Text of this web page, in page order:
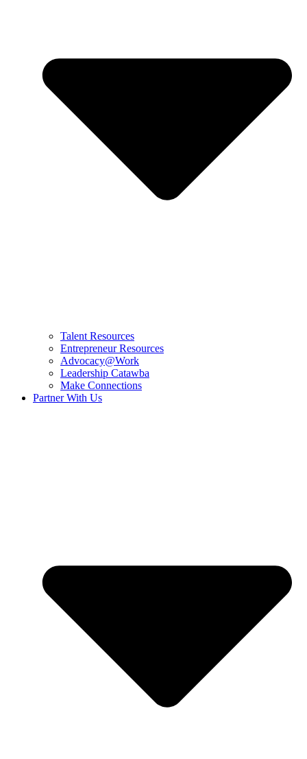
Talent Resources
Entrepreneur Resources
Advocacy@Work
Leadership Catawba
Make Connections
Partner With Us